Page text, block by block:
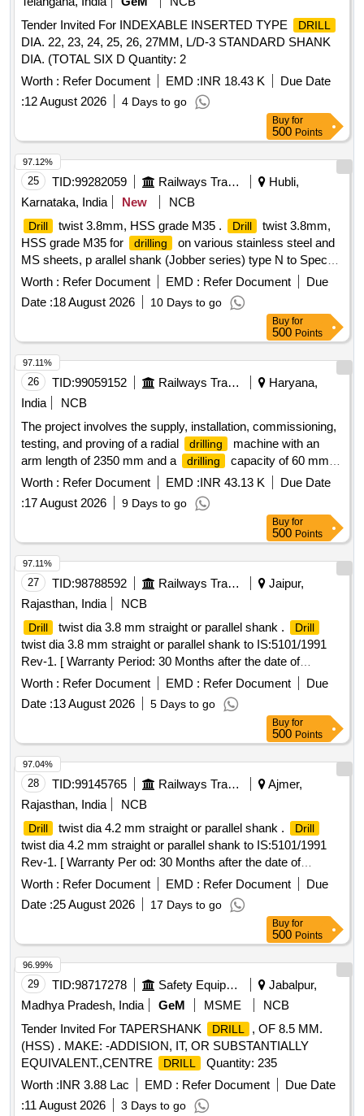
Tender Invited For INDEXABLE INSERTED TYPE
DRILL
DIA. 22, 23, 24, 25, 26, 27MM, L/D-3 STANDARD SHANK
DIA. (TOTAL SIX D Quantity: 2
Worth : Refer Document EMD :INR 18.43 K
Due Date
:12 August 2026 4 Days to go
Buy for
500 Points
25 TID:99282059 Railways Transport Services
Hubli,
Karnataka, India
New NCB
Drill twist 3.8mm, HSS grade M35 . Drill
twist 3.8mm,
HSS grade M35 for
drilling
on various stainless steel and
MS sheets, p arallel shank (Jobber series) type N to Specn.
IS 5101/1991 (Reaffirmed 2001) & IS 5099/2003 & chemi cal
composition of X190W6CoMo5Cr4V2 to table 1 of IS 7291-
1981 (Reaffirmed 2004). Note: Item may be procured from
M/s. Miranda Tools or M/s. Indian Tool Manufacturers or
Addison or JK Brands only. [ Warranty Period: 30 Months
after the date of delivery ] ]
Worth : Refer Document EMD : Refer Document
Due
Date :18 August 2026 10 Days to go
97.12%
Buy for
500 Points
26 TID:99059152 Railways Transport Services
Haryana,
India
NCB
The project involves the supply, installation, commissioning,
testing, and proving of a radial
drilling
machine with an
arm length of 2350 mm and a
drilling
capacity of 60 mm.
Radial drilling machine
Worth : Refer Document EMD :INR 43.13 K
Due Date
:17 August 2026 9 Days to go
97.11%
Buy for
500 Points
27 TID:98788592 Railways Transport Services
Jaipur,
Rajasthan, India
NCB
Drill twist dia 3.8 mm straight or parallel shank . Drill
twist dia 3.8 mm straight or parallel shank to IS:5101/1991
Rev-1. [ Warranty Period: 30 Months after the date of
delivery ] [Quantity Tolerance (+/-): 5 %age , Item Category :
Normal , Total PO value variation Permitt ed: Max 8 lacs ] ]
Worth : Refer Document EMD : Refer Document
Due
Date :13 August 2026 5 Days to go
97.11%
Buy for
500 Points
28 TID:99145765 Railways Transport Services
Ajmer,
Rajasthan, India
NCB
Drill twist dia 4.2 mm straight or parallel shank . Drill
twist dia 4.2 mm straight or parallel shank to IS:5101/1991
Rev-1. [ Warranty Per od: 30 Months after the date of
delivery ] [Quantity Tolerance (+/-): 5 %age , Item Category :
Normal , Total PO value variation Permitt ed: Max 8 lacs ] ]
Worth : Refer Document EMD : Refer Document
Due
Date :25 August 2026 17 Days to go
97.04%
Buy for
500 Points
29 TID:98717278 Safety Equipment\explosives
Jabalpur,
Madhya Pradesh, India
GeM MSME
NCB
Tender Invited For TAPERSHANK
DRILL
, OF 8.5 MM.
(HSS) . MAKE: -ADDISION, IT, OR SUBSTANTIALLY
EQUIVALENT.,CENTRE
DRILL
Quantity: 235
Worth :INR 3.88 Lac EMD : Refer Document
Due Date
:11 August 2026 3 Days to go
96.99%